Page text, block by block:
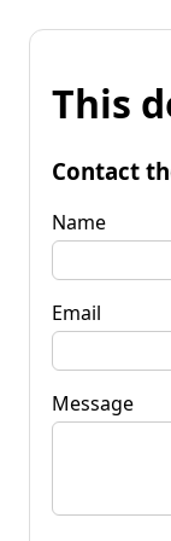
This
Contact
Name
Email
Message